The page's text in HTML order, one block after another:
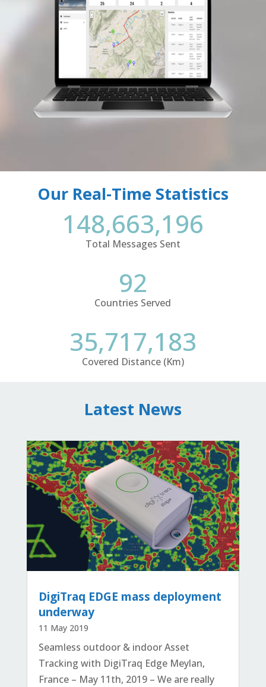
Our Real-Time Statistics
148,663,196
Total Messages Sent
92
Countries Served
35,717,183
Covered Distance (Km)
Latest News
DigiTraq EDGE mass deployment
underway
11 May 2019
Seamless outdoor & indoor Asset
Tracking with DigiTraq Edge Meylan,
France – May 11th, 2019 – We are really